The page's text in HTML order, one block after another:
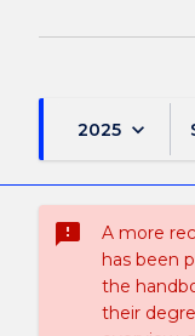
2025 keyboard_arrow_down
sms_failed
A more
has been
the
their